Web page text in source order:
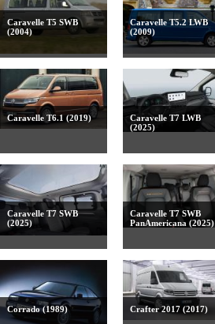
Caravelle T5 SWB
(2004)
Caravelle T5.2 LWB
(2009)
Caravelle T6.1 (2019)
Caravelle T7 LWB
(2025)
Caravelle T7 SWB
(2025)
Caravelle T7 SWB
PanAmericana (2025)
Corrado (1989) Crafter 2017 (2017)